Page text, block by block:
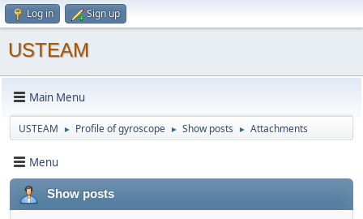
Log in Sign up
USTEAM
Main Menu
USTEAM ► Profile of gyroscope ► Show posts ► Attachments
Menu
Show posts